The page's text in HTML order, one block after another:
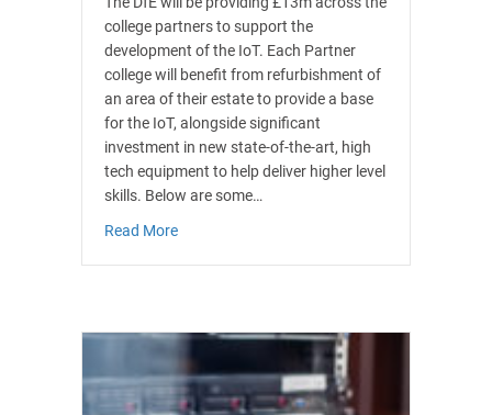
college partners to support the
development of the IoT. Each Partner
college will benefit from refurbishment of
an area of their estate to provide a base
for the IoT, alongside significant
investment in new state-of-the-art, high
tech equipment to help deliver higher level
skills. Below are some…
Read Moreabout High tech equipment for higher level